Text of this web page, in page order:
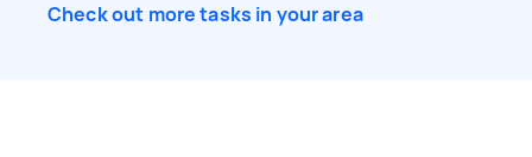
Check out more tasks in your area